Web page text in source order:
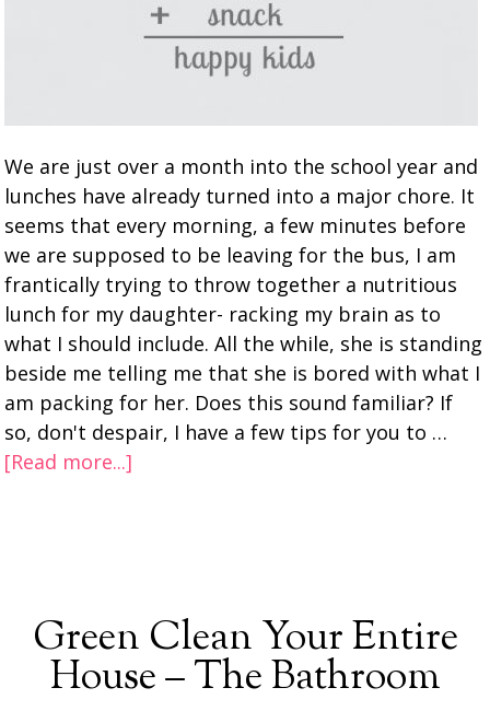
We are just over a month into the school year and
lunches have already turned into a major chore. It
seems that every morning, a few minutes before
we are supposed to be leaving for the bus, I am
frantically trying to throw together a nutritious
lunch for my daughter- racking my brain as to
what I should include. All the while, she is standing
beside me telling me that she is bored with what I
am packing for her. Does this sound familiar? If
so, don't despair, I have a few tips for you to …
[Read more...]
Green Clean Your Entire
House – The Bathroom